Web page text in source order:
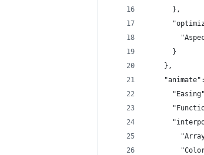
      },
      }
    },